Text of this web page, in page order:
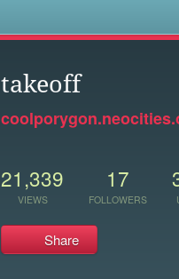
takeoff
21,339
VIEWS
17
FOLLOWERS
Share